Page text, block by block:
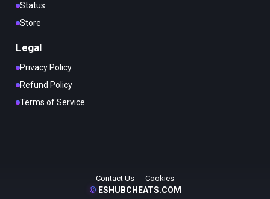
Status
Store
Legal
Privacy Policy
Refund Policy
Terms of Service
Contact Us Cookies
© ESHUBCHEATS.COM